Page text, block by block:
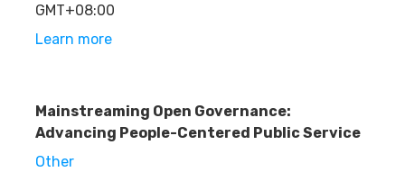
GMT+08:00
Learn more
Mainstreaming Open Governance:
Advancing People-Centered Public Service
Other